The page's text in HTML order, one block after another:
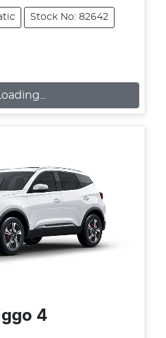
Stock No: 82642
Loading...
4